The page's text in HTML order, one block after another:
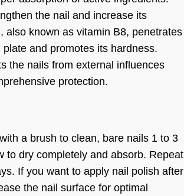
the nail and increase its
also known as vitamin B8, penetrates
and promotes its hardness.
the nails from external influences
protection.
a brush to clean, bare nails 1 to 3
to dry completely and absorb. Repeat
If you want to apply nail polish after
the nail surface for optimal